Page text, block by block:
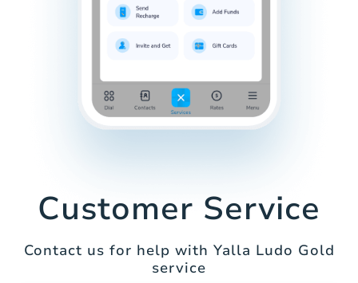
Customer Service
Contact us for help with Yalla Ludo Gold
service